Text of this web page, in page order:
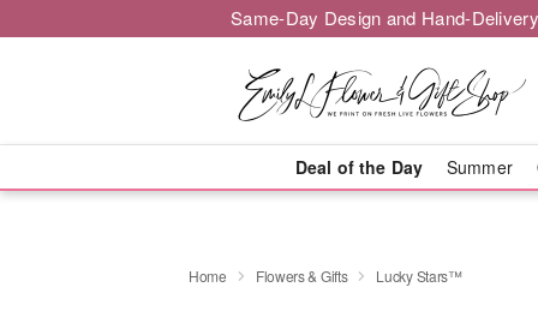
Same-Day Design and Hand-
Deal of the Day Summer
Home Flowers & Gifts Lucky Stars™